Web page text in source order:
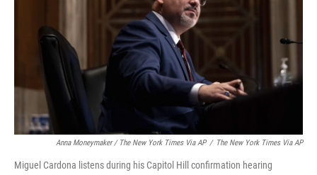
Anna Moneymaker / The New York Times Via AP / The New York Times Via AP
Miguel Cardona listens during his Capitol Hill confirmation hearing